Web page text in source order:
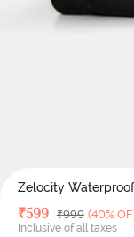
Zelocity
Deal Price
₹599 MRP
₹999 (40%
Inclusive of all taxes